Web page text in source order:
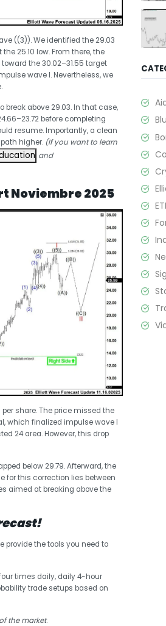
((3)). We identified the 29.03
25.10 low. From there, the
the 30.02–31.55 target
wave I. Nevertheless, we
above 29.03. In that case,
before completing
resume. Importantly, a clean
higher. (If you want to learn
and
Noviembre 2025
share. The price missed the
which finalized impulse wave I
24 area. However, this drop
below 29.79. Afterward, the
for this correction lies between
aimed at breaking above the
provide the tools you need to
times daily, daily 4-hour
trade setups based on
the market.